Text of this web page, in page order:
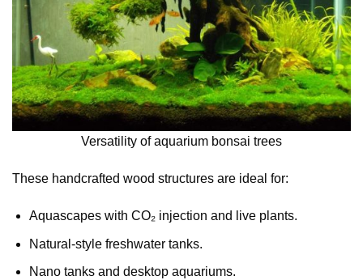
Versatility of aquarium bonsai trees
These handcrafted wood structures are ideal for:
Aquascapes with CO₂ injection and live plants.
Natural-style freshwater tanks.
Nano tanks and desktop aquariums.